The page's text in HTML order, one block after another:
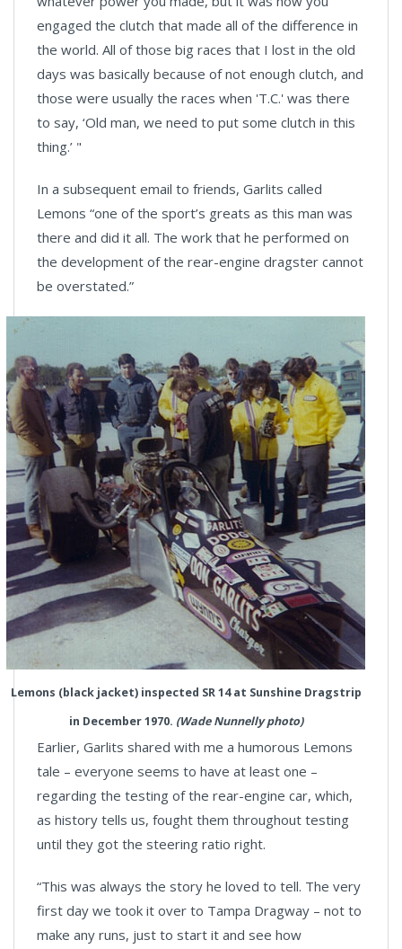
engaged the clutch that made all of the difference in
the world. All of those big races that I lost in the old
days was basically because of not enough clutch, and
those were usually the races when 'T.C.' was there
to say, ‘Old man, we need to put some clutch in this
thing.’ "
In a subsequent email to friends, Garlits called
Lemons “one of the sport’s greats as this man was
there and did it all. The work that he performed on
the development of the rear-engine dragster cannot
be overstated.”
Lemons (black jacket) inspected SR 14 at Sunshine Dragstrip
in December 1970. (Wade Nunnelly photo)
Earlier, Garlits shared with me a humorous Lemons
tale – everyone seems to have at least one –
regarding the testing of the rear-engine car, which,
as history tells us, fought them throughout testing
until they got the steering ratio right.
“This was always the story he loved to tell. The very
first day we took it over to Tampa Dragway – not to
make any runs, just to start it and see how